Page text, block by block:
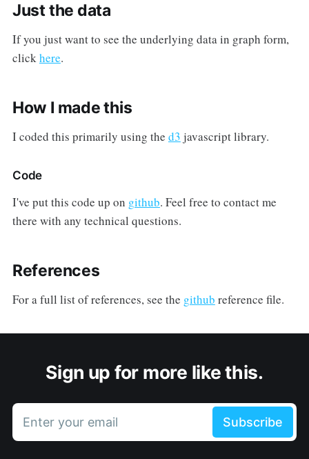
Just the data
If you just want to see the underlying data in graph form,
clickhere.
How I made this
I coded this primarily using the d3 javascript library.
Code
I've put this code up on github. Feel free to contact me
there with any technical questions.
References
For a full list of references, see the github reference file.
Sign up for more like this.
Enter your email Subscribe